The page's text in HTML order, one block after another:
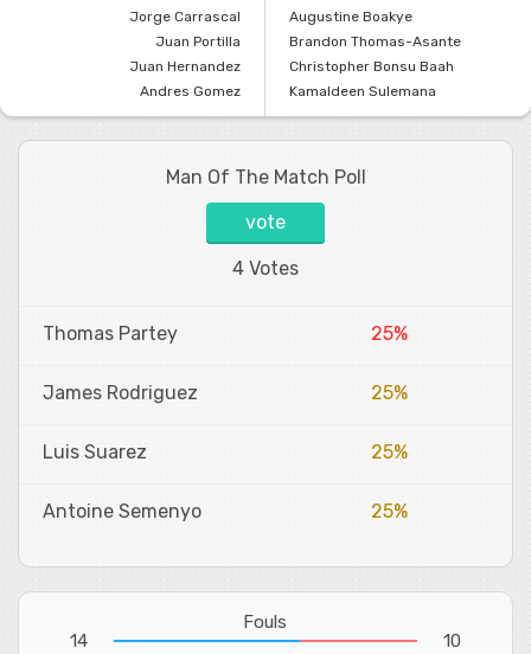
Jorge Carrascal
Juan Portilla
Juan Hernandez
Andres Gomez
Augustine Boakye
Brandon Thomas-Asante
Christopher Bonsu Baah
Kamaldeen Sulemana
Man Of The Match Poll
vote
4 Votes
Thomas Partey 25%
James Rodriguez 25%
Luis Suarez 25%
Antoine Semenyo 25%
14
Fouls
10